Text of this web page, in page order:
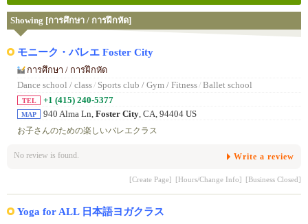
Showing [การศึกษา / การฝึกหัด]
モニーク・バレエ Foster City
การศึกษา / การฝึกหัด
Dance school / class/ Sports club / Gym / Fitness/ Ballet school
TEL +1 (415) 240-5377
MAP 940 Alma Ln, Foster City, CA, 94404 US
お子さんのための楽しいバレエクラス
No review is found. Write a review
[Create Page] [Hours/Change Info] [Business Closed]
Yoga for ALL 日本語ヨガクラス